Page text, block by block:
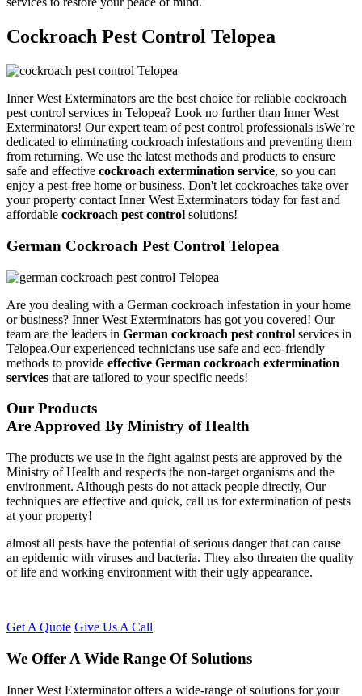
Cockroach Pest Control Telopea
Inner West Exterminators are the best choice for reliable cockroach
pest control services in Telopea? Look no further than Inner West
Exterminators! Our expert team of pest control professionals isWe’re
dedicated to eliminating cockroach infestations and preventing them
from returning. We use the latest methods and products to ensure
safe and effective cockroach extermination service, so you can
enjoy a pest-free home or business. Don't let cockroaches take over
your property contact Inner West Exterminators today for fast and
affordable cockroach pest control solutions!
German Cockroach Pest Control Telopea
Are you dealing with a German cockroach infestation in your home
or business? Inner West Exterminators has got you covered! Our
team are the leaders in German cockroach pest control services in
Telopea.Our experienced technicians use safe and eco-friendly
methods to provide effective German cockroach extermination
services that are tailored to your specific needs!
Our Products
Are Approved By Ministry of Health
The products we use in the fight against pests are approved by the
Ministry of Health and respects the non-target organisms and the
environment. Although pests do not attack people directly, Our
techniques are effective and quick, call us for extermination of pests
at your property!
almost all pests have the potential of serious danger that can cause
an epidemic with viruses and bacteria. They also threaten the quality
of life and working environment with their ugly appearance.
Get A Quote Give Us A Call
We Offer A Wide Range Of Solutions
Inner West Exterminator offers a wide-range of solutions for your